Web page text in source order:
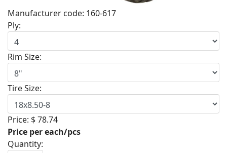
Manufacturer code: 160-617
Ply:
Rim Size:
Tire Size:
Price: $ 78.74
Price per each/pcs
Quantity: